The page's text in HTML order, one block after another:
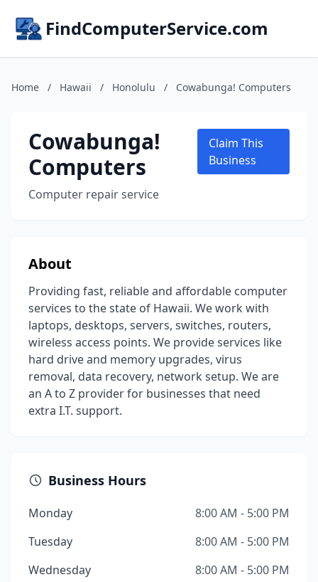
FindComputerService.com
Home / Hawaii / Honolulu / Cowabunga! Computers
Cowabunga!
Computers
Computer repair service
Claim This
Business
About
Providing fast, reliable and affordable computer
services to the state of Hawaii. We work with
laptops, desktops, servers, switches, routers,
wireless access points. We provide services like
hard drive and memory upgrades, virus
removal, data recovery, network setup. We are
an A to Z provider for businesses that need
extra I.T. support.
Business Hours
Monday
8:00 AM - 5:00 PM
Tuesday
8:00 AM - 5:00 PM
Wednesday
8:00 AM - 5:00 PM